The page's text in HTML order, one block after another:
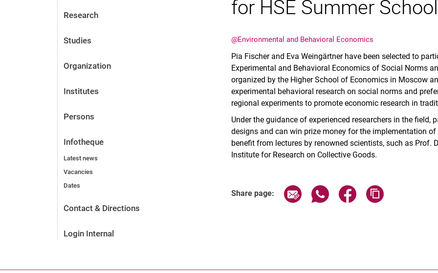
Research
Studies
Organization
Institutes
Persons
Infotheque
Latest news
Vacancies
Dates
Contact & Directions
Login Internal
for HSE Summer School
@En­vi­ron­men­tal and Be­ha­vioral Eco­no­mics
Pia Fischer and Eva Weingärtner have been selected to
Experimental and Behavioral Economics of Social Norms
organized by the Higher School of Economics in Moscow
experimental behavioral research on social norms and
regional experiments to promote economic research in
Under the guidance of experienced researchers in the field,
designs and can win prize money for the implementation
benefit from lectures by renowned scientists, such as Prof.
Institute for Research on Collective Goods.
Share page: Share page via email
Share page via WhatsApp
Share page via